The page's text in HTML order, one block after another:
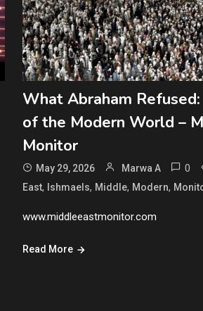
What Abraham
of the Modern World –
Monitor
May 29, 2026 Marwa A 0
East, Ishmaels, Middle, Modern,
www.middleeastmonitor.com
Read More